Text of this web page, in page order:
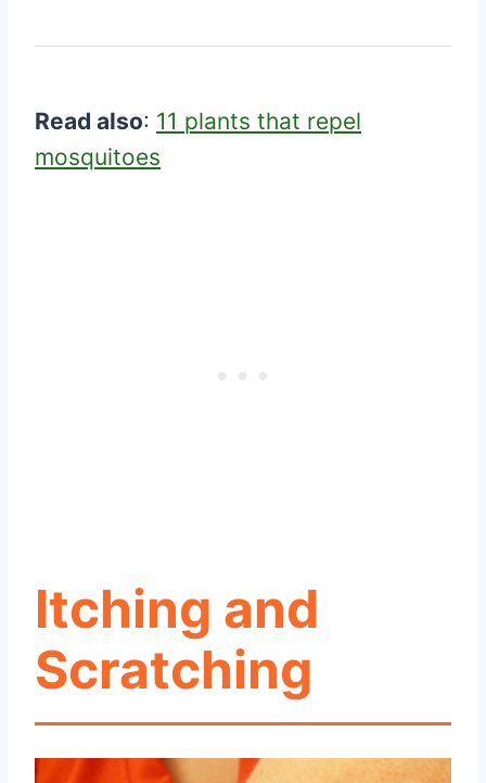
Read also: 11 plants that repel
mosquitoes
Itching and
Scratching